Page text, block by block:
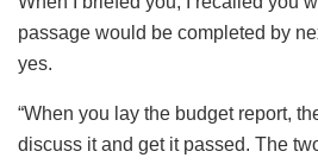
passage would be completed by
yes.
“When you lay the budget report,
discuss it and get it passed. The